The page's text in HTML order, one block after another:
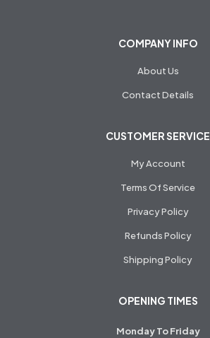
COMPANY INFO
About Us
Contact Details
CUSTOMER SERVICE
My Account
Terms Of Service
Privacy Policy
Refunds Policy
Shipping Policy
OPENING TIMES
Monday To Friday